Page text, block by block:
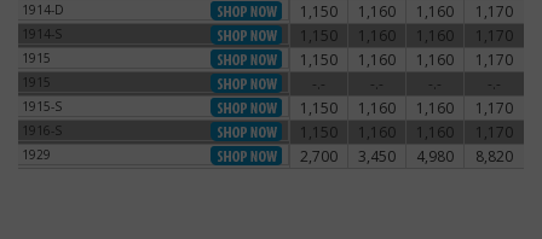
1914-D 1,150 1,160 1,160 1,170
1914-S 1,150 1,160 1,160 1,170
1915 1,150 1,160 1,160 1,170
1915 -.- -.- -.- -.-
1915-S 1,150 1,160 1,160 1,170
1916-S 1,150 1,160 1,160 1,170
1929 2,700 3,450 4,980 8,820